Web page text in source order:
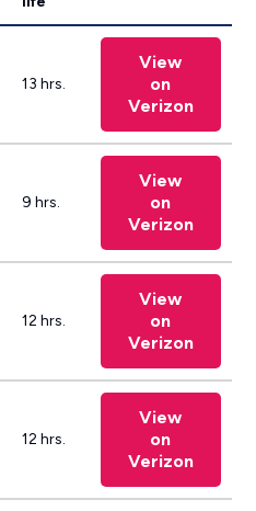
13 hrs.
View
on
Verizon
9 hrs.
View
on
Verizon
12 hrs.
View
on
Verizon
12 hrs.
View
on
Verizon